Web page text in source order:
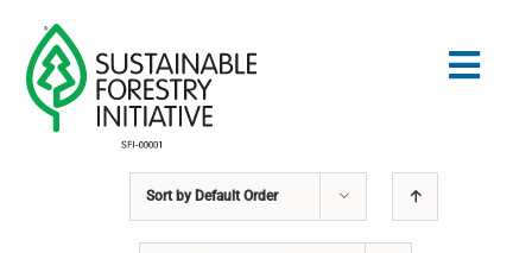
content
Sort by Default Order